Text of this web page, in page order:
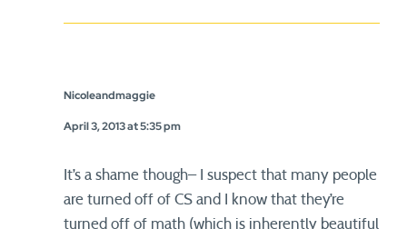
Nicoleandmaggie
April 3, 2013 at 5:35 pm
It’s a shame though– I suspect that many people
are turned off of CS and I know that they’re
turned off of math (which is inherently beautiful